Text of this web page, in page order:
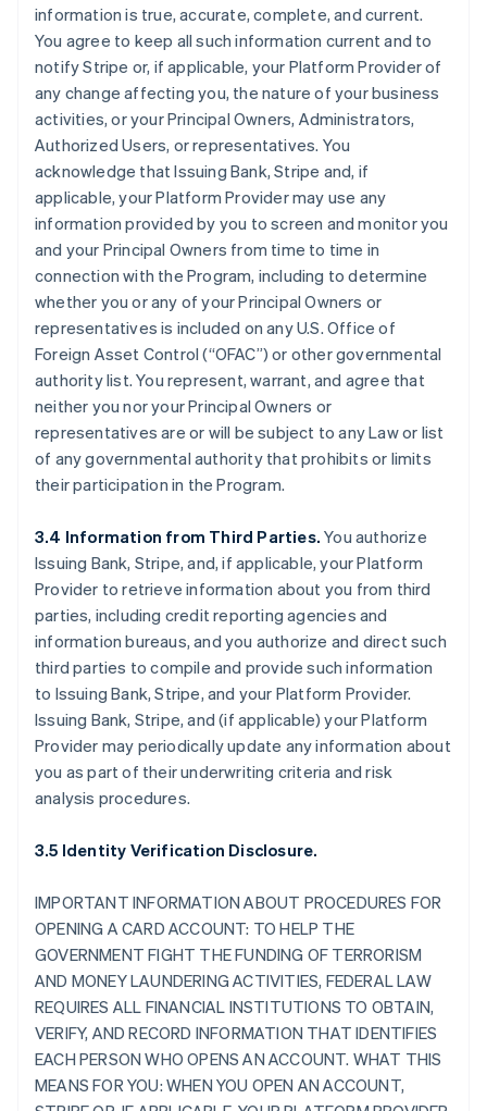
information is true, accurate, complete, and current.
You agree to keep all such information current and to
notify Stripe or, if applicable, your Platform Provider of
any change affecting you, the nature of your business
activities, or your Principal Owners, Administrators,
Authorized Users, or representatives. You
acknowledge that Issuing Bank, Stripe and, if
applicable, your Platform Provider may use any
information provided by you to screen and monitor you
and your Principal Owners from time to time in
connection with the Program, including to determine
whether you or any of your Principal Owners or
representatives is included on any U.S. Office of
Foreign Asset Control (“OFAC”) or other governmental
authority list. You represent, warrant, and agree that
neither you nor your Principal Owners or
representatives are or will be subject to any Law or list
of any governmental authority that prohibits or limits
their participation in the Program.
3.4 Information from Third Parties. You authorize
Issuing Bank, Stripe, and, if applicable, your Platform
Provider to retrieve information about you from third
parties, including credit reporting agencies and
information bureaus, and you authorize and direct such
third parties to compile and provide such information
to Issuing Bank, Stripe, and your Platform Provider.
Issuing Bank, Stripe, and (if applicable) your Platform
Provider may periodically update any information about
you as part of their underwriting criteria and risk
analysis procedures.
3.5 Identity Verification Disclosure.
IMPORTANT INFORMATION ABOUT PROCEDURES FOR
OPENING A CARD ACCOUNT: TO HELP THE
GOVERNMENT FIGHT THE FUNDING OF TERRORISM
AND MONEY LAUNDERING ACTIVITIES, FEDERAL LAW
REQUIRES ALL FINANCIAL INSTITUTIONS TO OBTAIN,
VERIFY, AND RECORD INFORMATION THAT IDENTIFIES
EACH PERSON WHO OPENS AN ACCOUNT. WHAT THIS
MEANS FOR YOU: WHEN YOU OPEN AN ACCOUNT,